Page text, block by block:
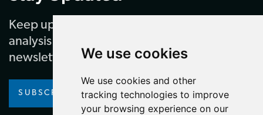
We use cookies
We use cookies and other
tracking technologies to improve
your browsing experience on our
Keep up to date with our latest news and
analysis by subscribing to our regular
newsletter
SUBSCRIBE